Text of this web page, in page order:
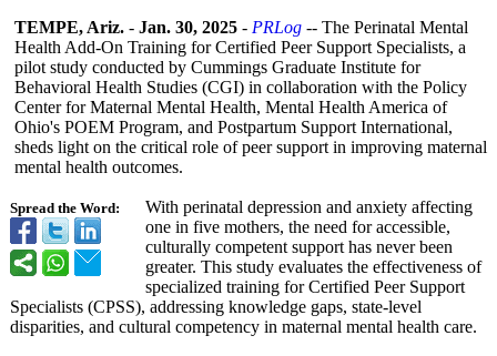
Spread the Word:
TEMPE, Ariz. - Jan. 30, 2025 - PRLog -- The Perinatal Mental
Health Add-On Training for Certified Peer Support Specialists, a
pilot study conducted by Cummings Graduate Institute for
Behavioral Health Studies (CGI) in collaboration with the Policy
Center for Maternal Mental Health, Mental Health America of
Ohio's POEM Program, and Postpartum Support International,
sheds light on the critical role of peer support in improving maternal
mental health outcomes.
With perinatal depression and anxiety affecting
one in five mothers, the need for accessible,
culturally competent support has never been
greater. This study evaluates the effectiveness of
specialized training for Certified Peer Support
Specialists (CPSS), addressing knowledge gaps, state-level
disparities, and cultural competency in maternal mental health care.